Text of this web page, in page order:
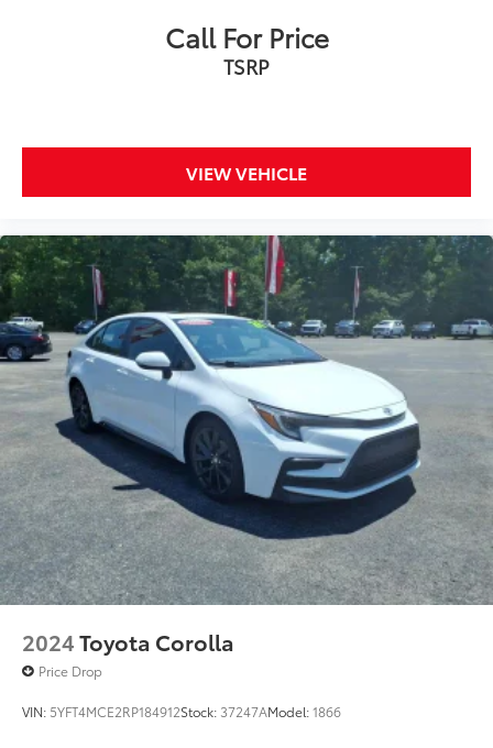
Call For Price
TSRP
VIEW VEHICLE
2024Toyota Corolla
Price Drop
VIN: 5YFT4MCE2RP184912Stock: 37247AModel:1866